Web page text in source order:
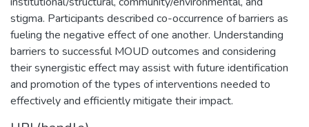
stigma. Participants described co-occurrence of barriers as
fueling the negative effect of one another. Understanding
barriers to successful MOUD outcomes and considering
their synergistic effect may assist with future identification
and promotion of the types of interventions needed to
effectively and efficiently mitigate their impact.